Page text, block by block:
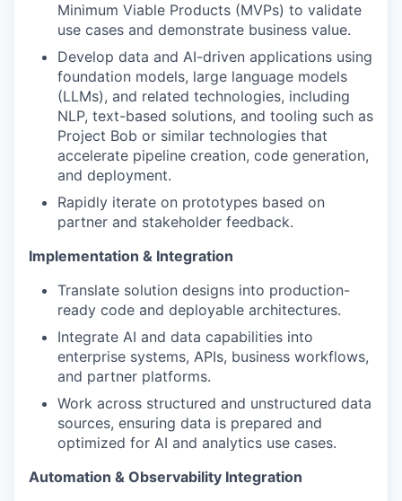
Minimum Viable Products (MVPs) to validate
use cases and demonstrate business value.
Develop data and AI-driven applications using
foundation models, large language models
(LLMs), and related technologies, including
NLP, text-based solutions, and tooling such as
Project Bob or similar technologies that
accelerate pipeline creation, code generation,
and deployment.
Rapidly iterate on prototypes based on
partner and stakeholder feedback.
Implementation & Integration
Translate solution designs into production-
ready code and deployable architectures.
Integrate AI and data capabilities into
enterprise systems, APIs, business workflows,
and partner platforms.
Work across structured and unstructured data
sources, ensuring data is prepared and
optimized for AI and analytics use cases.
Automation & Observability Integration